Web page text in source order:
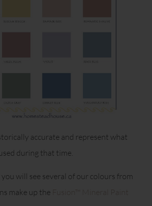
accurate and represent what
during that time.
will see several of our colours from
make up the